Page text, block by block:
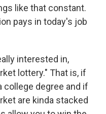
like that constant.
pays in today's job
interested in,
lottery." That is, if
college degree and if
are kinda stacked